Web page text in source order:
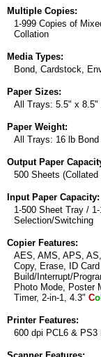
Multiple Copies:
1-999 Copies of
Collation
Media Types:
Bond, Cardstock,
Paper Sizes:
All Trays: 5.5" x 8.5"
Paper Weight:
All Trays: 16 lb
Output Paper
500 Sheets (Collated
Input Paper Capacity:
1-500 Sheet Tray /
Selection/Switching
Copier Features:
AES, AMS, APS,
Copy, Erase, ID
Build/Interrupt/
Photo Mode, Poster
Timer, 2-in-1, 4.3" Co
Printer Features:
600 dpi PCL6 & PS3